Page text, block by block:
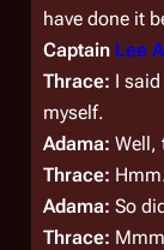
have done it
Captain Lee
Thrace: I
myself.
Adama: Well,
Thrace:
Adama: So
Thrace: